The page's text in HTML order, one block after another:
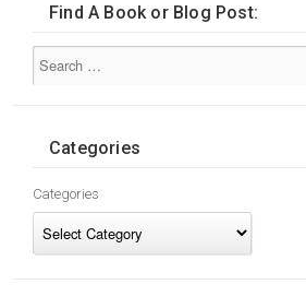
Find A Book or Blog Post:
Categories
Categories